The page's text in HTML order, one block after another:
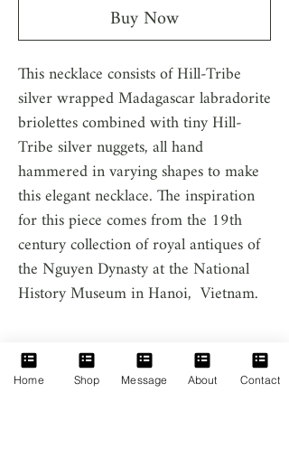
Buy Now
This necklace consists of Hill-Tribe
silver wrapped Madagascar labradorite
briolettes combined with tiny Hill-
Tribe silver nuggets, all hand
hammered in varying shapes to make
this elegant necklace. The inspiration
for this piece comes from the 19th
century collection of royal antiques of
the Nguyen Dynasty at the National
History Museum in Hanoi, Vietnam.
Product Info
Home Shop Message About Contact